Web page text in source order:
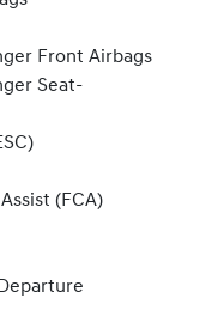
Front Airbags
Seat-
(FCA)